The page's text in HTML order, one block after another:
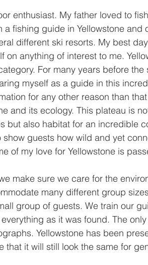
enthusiast. My father loved to
a fishing guide in Yellowstone and
different ski resorts. My best
on anything of interest to me.
For many years before the
myself as a guide in this
for any other reason than
and its ecology. This plateau is
but also habitat for an incredible
guests how wild and yet
of my love for Yellowstone is
make sure we care for the
many different group
group of guests. We train our
as it was found. The
Yellowstone has been
that it will still look the same for